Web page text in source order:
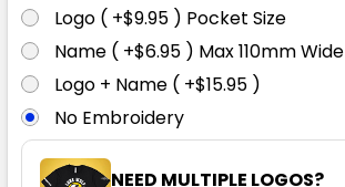
M L XL
3XL 5XL
Logo ( +$9.95 ) Pocket Size
Name ( +$6.95 ) Max 110mm Wide
Logo + Name ( +$15.95 )
No Embroidery
NEED MULTIPLE LOGOS?